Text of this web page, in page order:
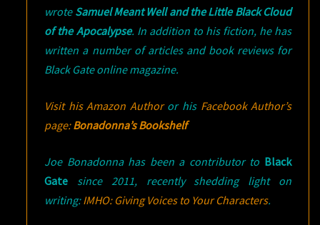
wrote Samuel Meant Well and the Little Black Cloud
of the Apocalypse. In addition to his fiction, he has
written a number of articles and book reviews for
Black Gate online magazine.
Visit his Amazon Authoror his Facebook Author’s
page:Bonadonna’s Bookshelf
Joe Bonadonna has been a contributor to Black
Gate since 2011, recently shedding light on
writing:IMHO: Giving Voices to Your Characters.